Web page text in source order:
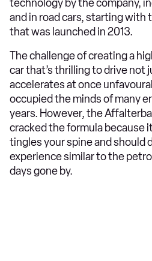
technology by the company,
and in road cars, starting with
that was launched in 2013.
The challenge of creating a
car that’s thrilling to drive not
accelerates at once
occupied the minds of many
years. However, the
cracked the formula because
tingles your spine and should
experience similar to the
days gone by.